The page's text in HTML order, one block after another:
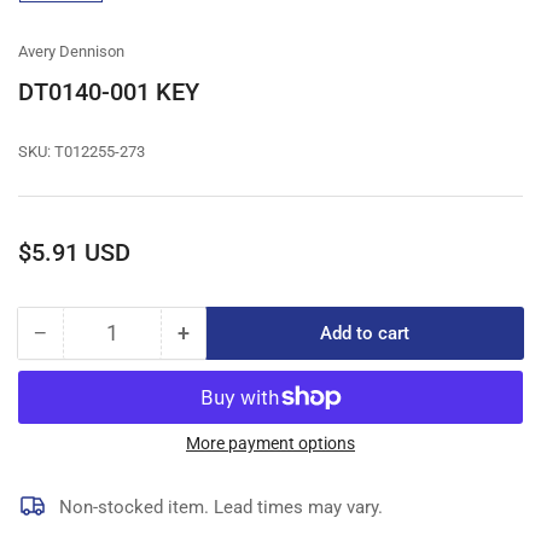
gallery
Avery Dennison
DT0140-001 KEY
SKU: T012255-273
Regular
$5.91 USD
− Decrease
quantity
DT0140-
Quantity +Increase
quantity
for
DT0140-
001
Add to cart
More payment options
Non-stocked item. Lead times may vary.